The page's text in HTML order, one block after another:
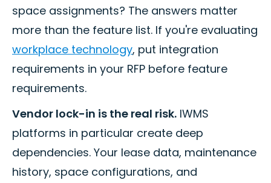
space assignments? The answers matter
more than the feature list. If you're evaluating
workplace technology, put integration
requirements in your RFP before feature
requirements.
Vendor lock-in is the real risk. IWMS
platforms in particular create deep
dependencies. Your lease data, maintenance
history, space configurations, and